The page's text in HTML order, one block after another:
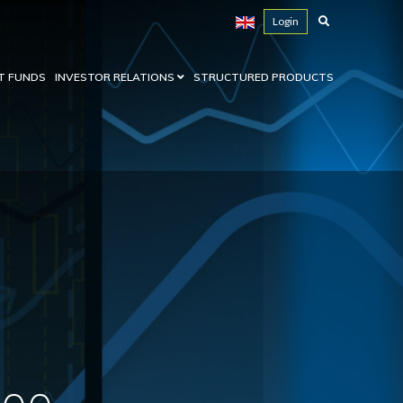
Login
FUNDS INVESTOR RELATIONS STRUCTURED PRODUCTS